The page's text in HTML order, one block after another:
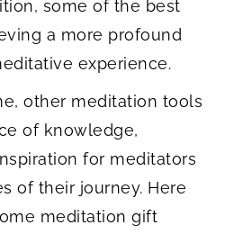
some of the best
a more profound
experience.
other meditation tools
of knowledge,
for meditators
of their journey. Here
meditation gift